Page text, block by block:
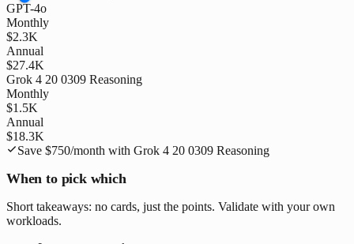
GPT-4o
Monthly
$2.3K
Annual
$27.4K
Grok 4 20 0309 Reasoning
Monthly
$1.5K
Annual
$18.3K
Save $750/month with Grok 4 20 0309 Reasoning
When to pick which
Short takeaways: no cards, just the points. Validate with your own
workloads.